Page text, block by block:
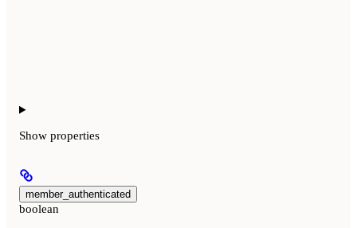
Show properties
member_authenticated
boolean